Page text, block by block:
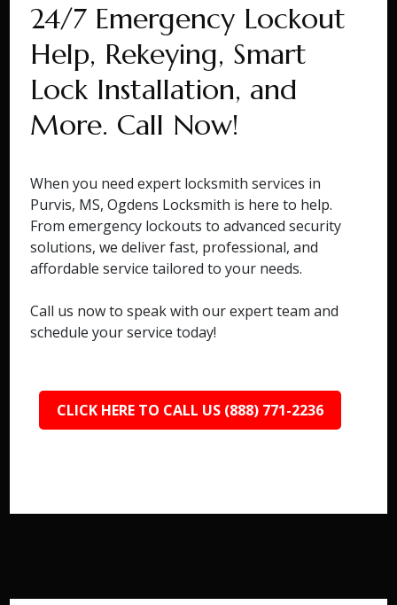
24/7 Emergency Lockout
Help, Rekeying, Smart
Lock Installation, and
More. Call Now!
When you need expert locksmith services in
Purvis, MS, Ogdens Locksmith is here to help.
From emergency lockouts to advanced security
solutions, we deliver fast, professional, and
affordable service tailored to your needs.
Call us now to speak with our expert team and
schedule your service today!
CLICK HERE TO CALL US (888) 771-2236